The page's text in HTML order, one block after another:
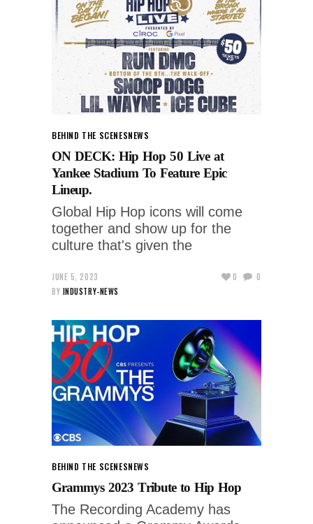
BEHIND THE SCENESNEWS
ON DECK: Hip Hop 50 Live at
Yankee Stadium To Feature Epic
Lineup.
Global Hip Hop icons will come
together and show up for the
culture that's given the
JUNE 5, 2023
BY INDUSTRY-NEWS
0 0
BEHIND THE SCENESNEWS
Grammys 2023 Tribute to Hip Hop
The Recording Academy has